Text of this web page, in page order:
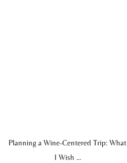
Planning a Wine-Centered Trip: What
I Wish …